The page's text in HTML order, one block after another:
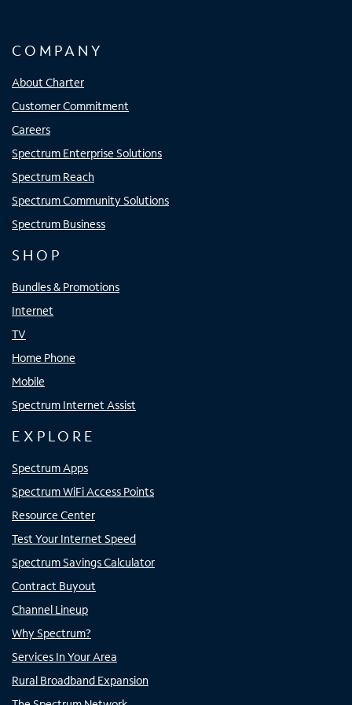
COMPANY
About Charter
Customer Commitment
Careers
Spectrum Enterprise Solutions
Spectrum Reach
Spectrum Community Solutions
Spectrum Business
SHOP
Bundles & Promotions
Internet
TV
Home Phone
Mobile
Spectrum Internet Assist
EXPLORE
Spectrum Apps
Spectrum WiFi Access Points
Resource Center
Test Your Internet Speed
Spectrum Savings Calculator
Contract Buyout
Channel Lineup
Why Spectrum?
Services In Your Area
Rural Broadband Expansion